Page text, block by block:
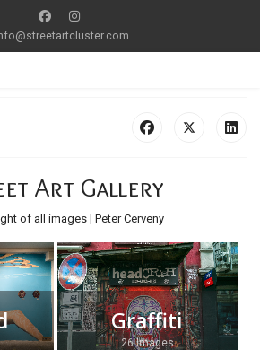
Art Gallery
of all images | Peter Cerveny
Graffiti
26 Images